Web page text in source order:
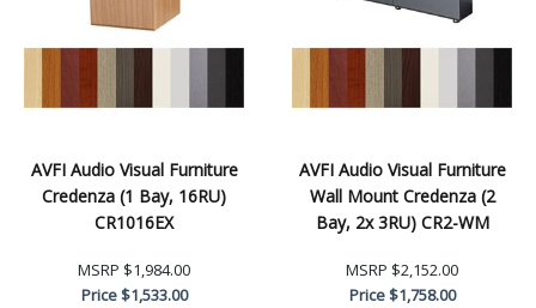
AVFI Audio Visual Furniture
Credenza (1 Bay, 16RU)
CR1016EX
MSRP $1,984.00
Price$1,533.00
AVFI Audio Visual Furniture
Wall Mount Credenza (2
Bay, 2x 3RU) CR2-WM
MSRP $2,152.00
Price$1,758.00